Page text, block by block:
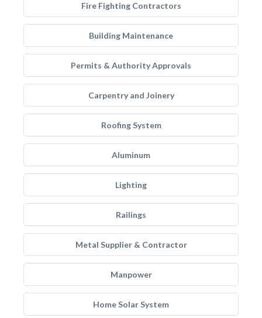
Fire Fighting Contractors
Building Maintenance
Permits & Authority Approvals
Carpentry and Joinery
Roofing System
Aluminum
Lighting
Railings
Metal Supplier & Contractor
Manpower
Home Solar System